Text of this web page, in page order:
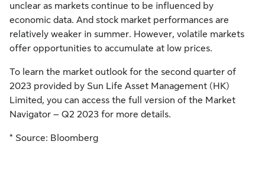
unclear as markets continue to be influenced by
economic data. And stock market performances are
relatively weaker in summer. However, volatile markets
offer opportunities to accumulate at low prices.
To learn the market outlook for the second quarter of
2023 provided by Sun Life Asset Management (HK)
Limited, you can access the full version of the Market
Navigator – Q2 2023 for more details.
* Source: Bloomberg